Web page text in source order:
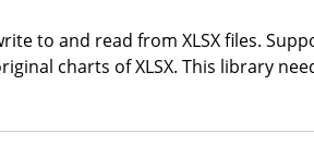
to and read from XLSX files.
charts of XLSX. This library